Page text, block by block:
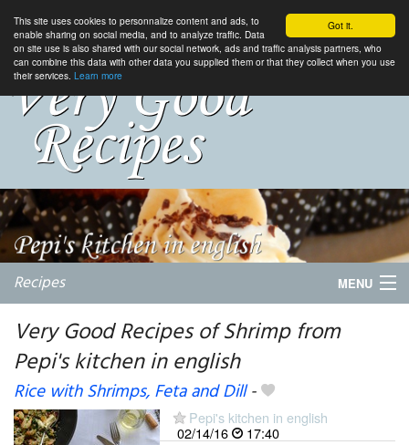
Got it.
This site uses cookies to personnalize content and ads, to
enable sharing on social media, and to analyze traffic. Data
on site use is also shared with our social network, ads and traffic analysis partners, who
can combine this data with other data you supplied them or that they collect when you use
their services. Learn more
Recipes MENU
My favorite blogs
Very Good Recipes of Shrimp from
Pepi's kitchen in english
Rice with Shrimps, Feta and Dill-
Pepi's kitchen in english
02/14/16
17:40